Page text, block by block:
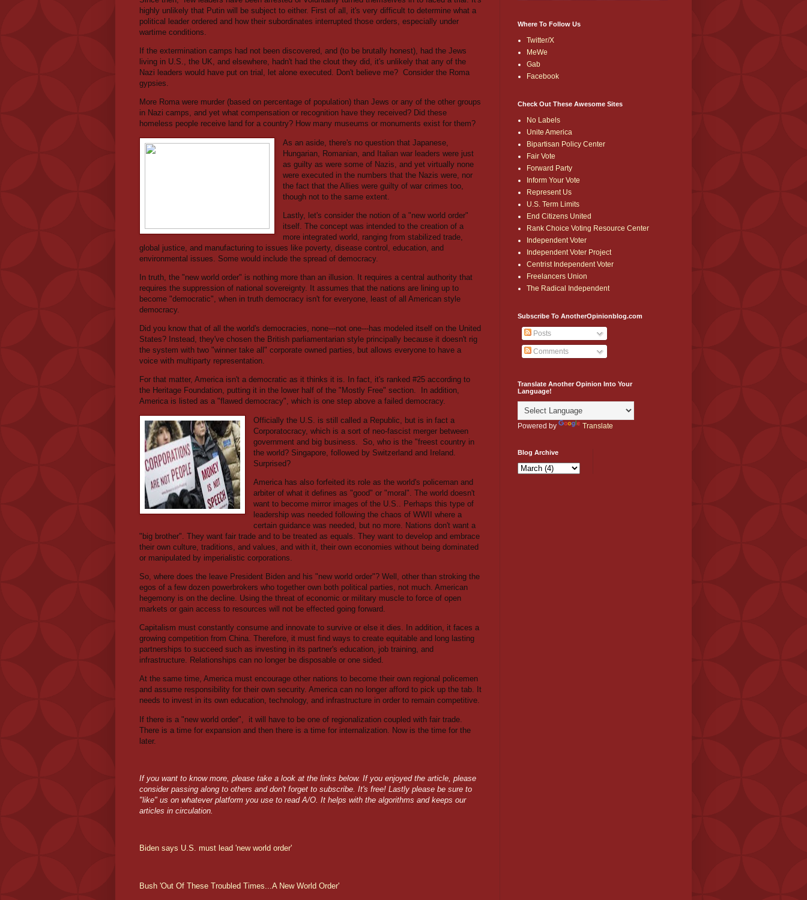
highly unlikely that Putin will be subject to either. First of all, it's very difficult to determine what a
political leader ordered and how their subordinates interrupted those orders, especially under
wartime conditions.
If the extermination camps had not been discovered, and (to be brutally honest), had the Jews
living in U.S., the UK, and elsewhere, hadn't had the clout they did, it's unlikely that any of the
Nazi leaders would have put on trial, let alone executed. Don't believe me? Consider the Roma
gypsies.
More Roma were murder (based on percentage of population) than Jews or any of the other groups
in Nazi camps, and yet what compensation or recognition have they received? Did these
homeless people receive land for a country? How many museums or monuments exist for them?
As an aside, there's no question that Japanese,
Hungarian, Romanian, and Italian war leaders were just
as guilty as were some of Nazis, and yet virtually none
were executed in the numbers that the Nazis were, nor
the fact that the Allies were guilty of war crimes too,
though not to the same extent.
Lastly, let's consider the notion of a "new world order"
itself. The concept was intended to the creation of a
more integrated world, ranging from stabilized trade,
global justice, and manufacturing to issues like poverty, disease control, education, and
environmental issues. Some would include the spread of democracy.
In truth, the "new world order" is nothing more than an illusion. It requires a central authority that
requires the suppression of national sovereignty. It assumes that the nations are lining up to
become "democratic", when in truth democracy isn't for everyone, least of all American style
democracy.
Did you know that of all the world's democracies, none---not one---has modeled itself on the United
States? Instead, they've chosen the British parliamentarian style principally because it doesn't rig
the system with two "winner take all" corporate owned parties, but allows everyone to have a
voice with multiparty representation.
For that matter, America isn't a democratic as it thinks it is. In fact, it's ranked #25 according to
the Heritage Foundation, putting it in the lower half of the "Mostly Free" section.
In addition,
America is listed as a "flawed democracy", which is one step above a failed democracy.
Officially the U.S. is still called a Republic, but is in fact a
Corporatocracy, which is a sort of neo-fascist merger between
government and big business.
So, who is the "freest country in
the world? Singapore, followed by Switzerland and Ireland.
Surprised?
America has also forfeited its role as the world's policeman and
arbiter of what it defines as "good" or "moral". The world doesn't
want to become mirror images of the U.S.. Perhaps this type of
leadership was needed following the chaos of WWII where a
certain guidance was needed, but no more. Nations don't want a
"big brother". They want fair trade and to be treated as equals. They want to develop and embrace
their own culture, traditions, and values, and with it, their own economies without being dominated
or manipulated by imperialistic corporations.
So, where does the leave President Biden and his "new world order"? Well, other than stroking the
egos of a few dozen powerbrokers who together own both political parties, not much. American
hegemony is on the decline. Using the threat of economic or military muscle to force of open
markets or gain access to resources will not be effected going forward.
Capitalism must constantly consume and innovate to survive or else it dies. In addition, it faces a
growing competition from China. Therefore, it must find ways to create equitable and long lasting
partnerships to succeed such as investing in its partner's education, job training, and
infrastructure. Relationships can no longer be disposable or one sided.
At the same time, America must encourage other nations to become their own regional policemen
and assume responsibility for their own security. America can no longer afford to pick up the tab. It
needs to invest in its own education, technology, and infrastructure in order to remain competitive.
If there is a "new world order",
it will have to be one of regionalization coupled with fair trade.
There is a time for expansion and then there is a time for internalization. Now is the time for the
later.
If you want to know more, please take a look at the links below. If you enjoyed the article, please
consider passing along to others and don't forget to subscribe. It's free! Lastly please be sure to
"like" us on whatever platform you use to read A/O. It helps with the algorithms and keeps our
articles in circulation.
Biden says U.S. must lead 'new world order'
Bush 'Out Of These Troubled Times...A New World Order'
Where To Follow Us
Twitter/X
MeWe
Gab
Facebook
Check Out These Awesome Sites
No Labels
Unite America
Bipartisan Policy Center
Fair Vote
Forward Party
Inform Your Vote
Represent Us
U.S. Term Limits
End Citizens United
Rank Choice Voting Resource Center
Independent Voter
Independent Voter Project
Centrist Independent Voter
Freelancers Union
The Radical Independent
Subscribe To AnotherOpinionblog.com
Posts
Comments
Translate Another Opinion Into Your
Language!
Powered by Translate
Blog Archive